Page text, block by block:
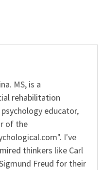
MS, is a
rehabilitation
educator,
of the
I've
thinkers like Carl
Freud for their